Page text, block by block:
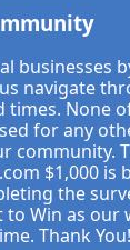
businesses
navigate
times. None
for any
community.
$1,000 is
the
Win as our
Thank You!